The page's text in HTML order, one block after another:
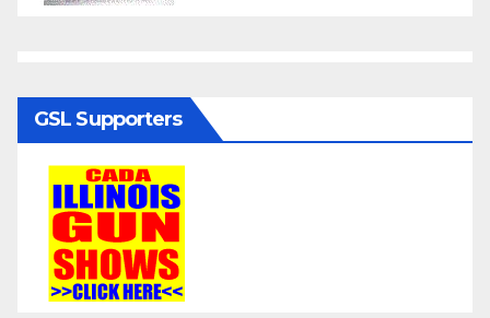
GSL Supporters